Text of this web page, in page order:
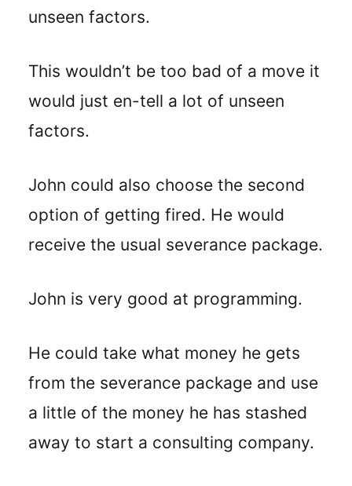
unseen factors.
This wouldn’t be too bad of a move it
would just en-tell a lot of unseen
factors.
John could also choose the second
option of getting fired. He would
receive the usual severance package.
John is very good at programming.
He could take what money he gets
from the severance package and use
a little of the money he has stashed
away to start a consulting company.